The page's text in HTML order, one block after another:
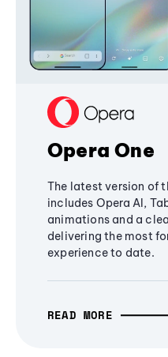
Opera One
The latest version of
includes Opera AI,
animations and a
delivering the most
experience to date.
READ MORE